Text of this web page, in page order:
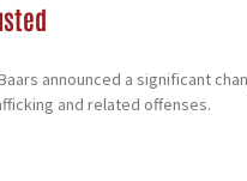
announced a significant
and related offenses.